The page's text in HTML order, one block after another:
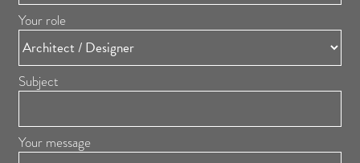
Your role
Subject
Your message